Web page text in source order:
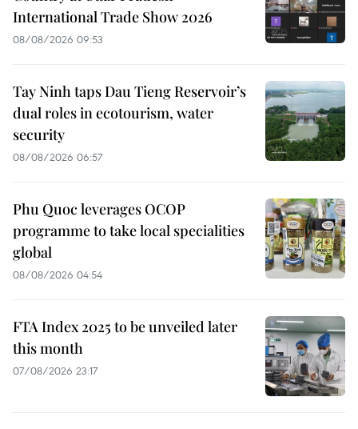
International Trade Show 2026
08/08/2026 09:53
Tay Ninh taps Dau Tieng Reservoir’s
dual roles in ecotourism, water
security
08/08/2026 06:57
Phu Quoc leverages OCOP
programme to take local specialities
global
08/08/2026 04:54
FTA Index 2025 to be unveiled later
this month
07/08/2026 23:17